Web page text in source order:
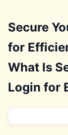
Secure
for
What Is
Login for